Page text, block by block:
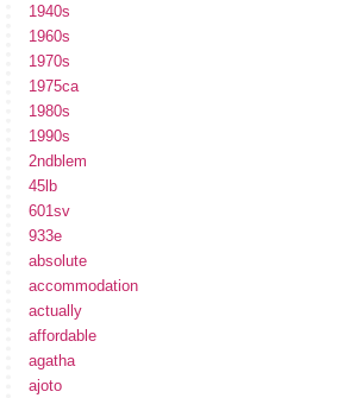
1940s
1960s
1970s
1975ca
1980s
1990s
2ndblem
45lb
601sv
933e
absolute
accommodation
actually
affordable
agatha
ajoto